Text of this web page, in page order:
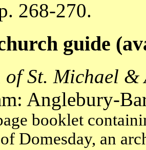
268-270.
guide
of St. Michael &
Anglebury-
booklet
Domesday, an